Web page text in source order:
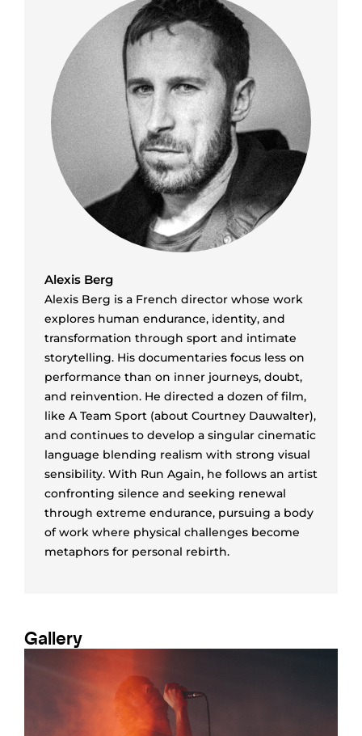
Alexis Berg
Alexis Berg is a French director whose work
explores human endurance, identity, and
transformation through sport and intimate
storytelling. His documentaries focus less on
performance than on inner journeys, doubt,
and reinvention. He directed a dozen of film,
like A Team Sport (about Courtney Dauwalter),
and continues to develop a singular cinematic
language blending realism with strong visual
sensibility. With Run Again, he follows an artist
confronting silence and seeking renewal
through extreme endurance, pursuing a body
of work where physical challenges become
metaphors for personal rebirth.
Gallery